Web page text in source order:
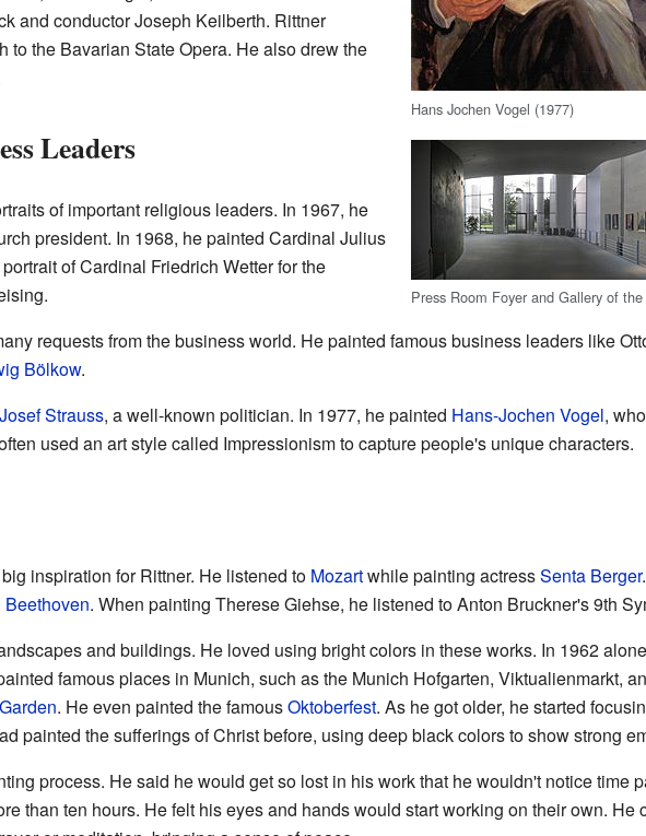
Hans Jochen Vogel (1977)
Press Room Foyer and Gallery of
and conductor Joseph Keilberth. Rittner
to the Bavarian State Opera. He also drew the
Leaders
of important religious leaders. In 1967, he
president. In 1968, he painted Cardinal Julius
of Cardinal Friedrich Wetter for the
requests from the business world. He painted famous business leaders like
Bölkow.
Strauss, a well-known politician. In 1977, he painted Hans-Jochen Vogel,
used an art style called Impressionism to capture people's unique characters.
inspiration for Rittner. He listened to Mozartwhile painting actressSenta Berger
Beethoven. When painting Therese Giehse, he listened to Anton Bruckner's 9th
and buildings. He loved using bright colors in these works. In 1962
famous places in Munich, such as the Munich Hofgarten, Viktualienmarkt,
. He even painted the famousOktoberfest. As he got older, he started
painted the sufferings of Christ before, using deep black colors to show strong
process. He said he would get so lost in his work that he wouldn't notice time
than ten hours. He felt his eyes and hands would start working on their own. He